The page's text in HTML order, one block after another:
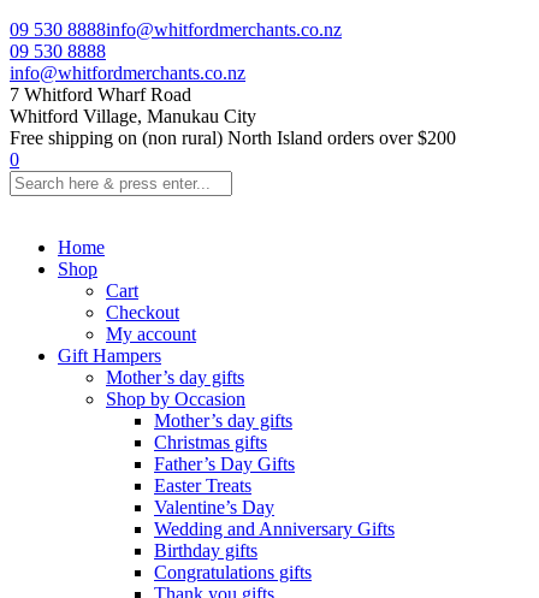
09 530 8888info@whitfordmerchants.co.nz
09 530 8888
info@whitfordmerchants.co.nz
7 Whitford Wharf Road
Whitford Village, Manukau City
Free shipping on (non rural) North Island orders over $200
0
Home
Shop
Cart
Checkout
My account
Gift Hampers
Mother’s day gifts
Shop by Occasion
Mother’s day gifts
Christmas gifts
Father’s Day Gifts
Easter Treats
Valentine’s Day
Wedding and Anniversary Gifts
Birthday gifts
Congratulations gifts
Thank you gifts